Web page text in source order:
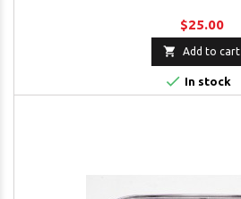
$25.00
 Add to cart
 In stock